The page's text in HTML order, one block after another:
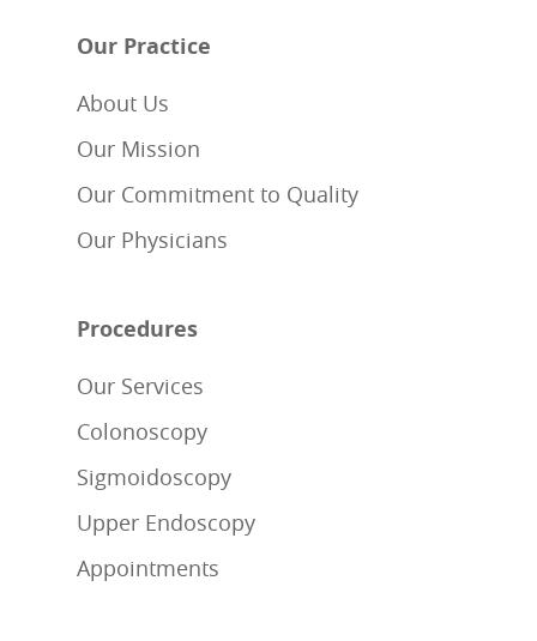
Our Practice
About Us
Our Mission
Our Commitment to Quality
Our Physicians
Procedures
Our Services
Colonoscopy
Sigmoidoscopy
Upper Endoscopy
Appointments